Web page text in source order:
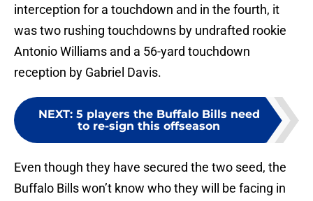
interception for a touchdown and in the fourth, it
was two rushing touchdowns by undrafted rookie
Antonio Williams and a 56-yard touchdown
reception by Gabriel Davis.
NEXT: 5 players the Buffalo Bills need
to re-sign this offseason
Even though they have secured the two seed, the
Buffalo Bills won’t know who they will be facing in